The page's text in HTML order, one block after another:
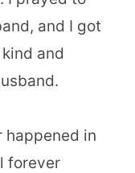
and I got
and
happened in
forever